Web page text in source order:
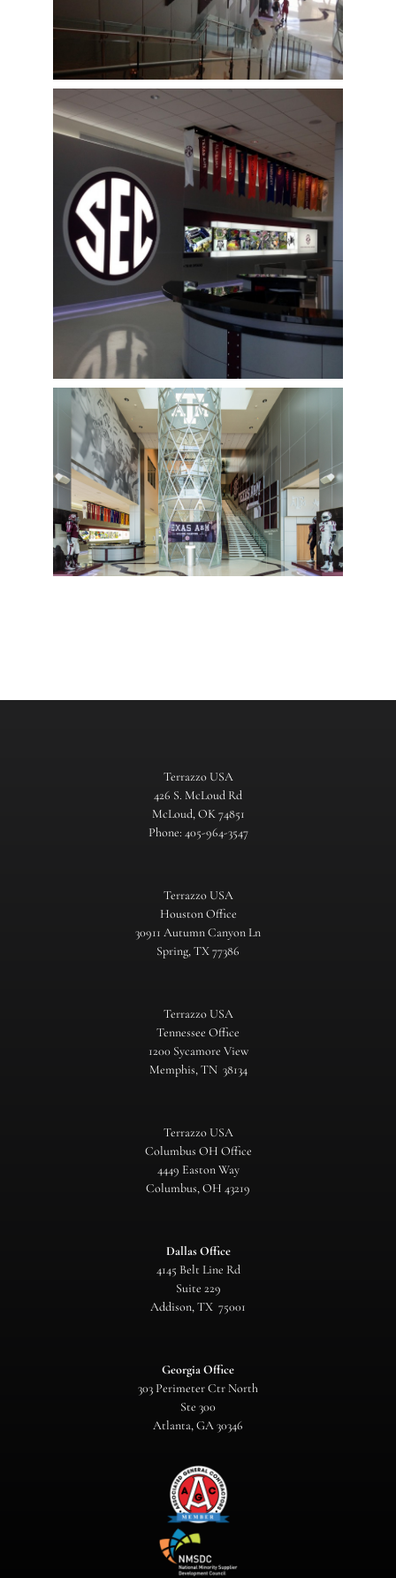
Terrazzo USA
426 S. McLoud Rd
McLoud, OK 74851
Phone: 405-964-3547
Terrazzo USA
Houston Office
30911 Autumn Canyon Ln
Spring, TX 77386
Terrazzo USA
Tennessee Office
1200 Sycamore View
Memphis, TN 38134
Terrazzo USA
Columbus OH Office
4449 Easton Way
Columbus, OH 43219
Dallas Office
4145 Belt Line Rd
Suite 229
Addison, TX 75001
Georgia Office
303 Perimeter Ctr North
Ste 300
Atlanta, GA 30346